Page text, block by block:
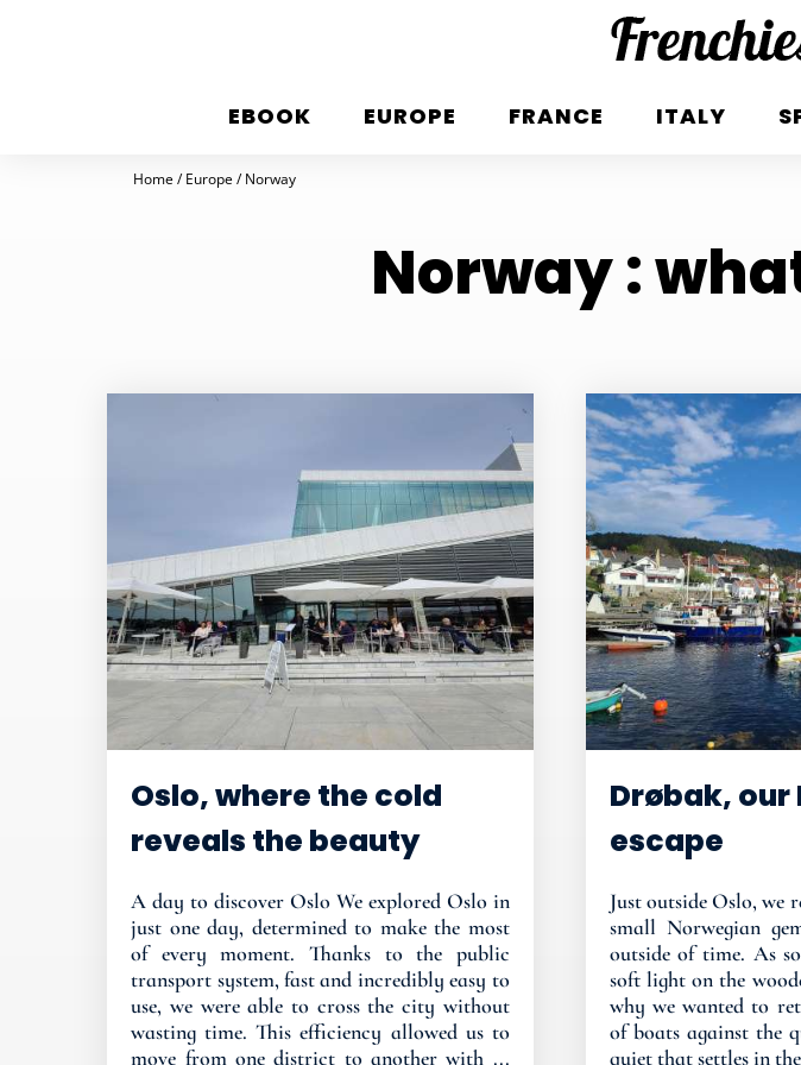
EBOOK EUROPE FRANCE ITALY
Home Europe Norway
Norway :
Oslo, where the cold
reveals the beauty
A day to discover Oslo We explored Oslo in
just one day, determined to make the most
of every moment. Thanks to the public
transport system, fast and incredibly easy to
use, we were able to cross the city without
wasting time. This efficiency allowed us to
move from one district to another with ...
Drøbak,
escape
Just outside Oslo, we
small Norwegian
outside of time. As
soft light on the
why we wanted to
of boats against the
quiet that settles in